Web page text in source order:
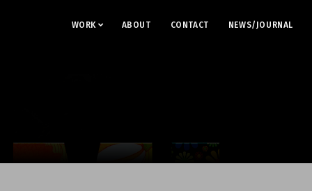
WORK ABOUT CONTACT NEWS/JOURNAL